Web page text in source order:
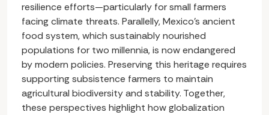
resilience efforts—particularly for small farmers
facing climate threats. Parallelly, Mexico's ancient
food system, which sustainably nourished
populations for two millennia, is now endangered
by modern policies. Preserving this heritage requires
supporting subsistence farmers to maintain
agricultural biodiversity and stability. Together,
these perspectives highlight how globalization